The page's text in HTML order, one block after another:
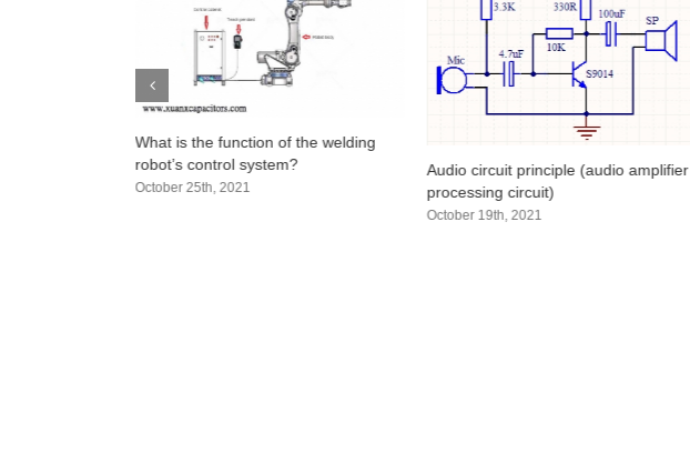
What is the function of the welding
robot’s control system?
October 25th, 2021
Audio circuit principle (audio amplifier
processing circuit)
October 19th, 2021